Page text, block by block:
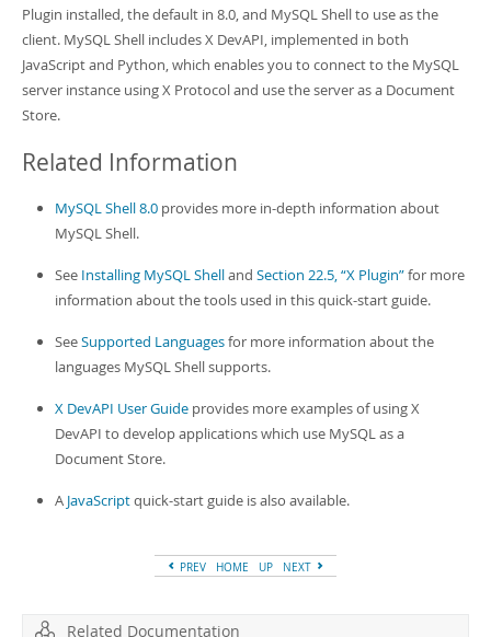
Plugin installed, the default in 8.0, and MySQL Shell to use as the
client. MySQL Shell includes X DevAPI, implemented in both
JavaScript and Python, which enables you to connect to the MySQL
server instance using X Protocol and use the server as a Document
Store.
Related Information
MySQL Shell 8.0 provides more in-depth information about
MySQL Shell.
See Installing MySQL Shelland Section 22.5, “X Plugin”for more
information about the tools used in this quick-start guide.
SeeSupported Languagesfor more information about the
languages MySQL Shell supports.
X DevAPI User Guide provides more examples of using X
DevAPI to develop applications which use MySQL as a
Document Store.
A JavaScriptquick-start guide is also available.
PREV HOME UP NEXT
Related Documentation